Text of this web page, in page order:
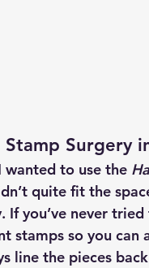
Surgery
wanted to use the
quite fit the
you’ve never
stamps so you
line the pieces